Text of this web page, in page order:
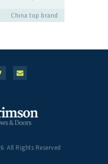
China top brand
All Rights Reserved